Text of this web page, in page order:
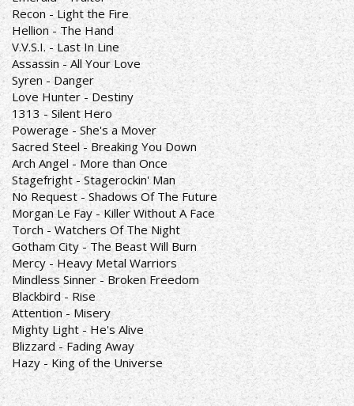
Recon - Light the Fire
Hellion - The Hand
V.V.S.I. - Last In Line
Assassin - All Your Love
Syren - Danger
Love Hunter - Destiny
1313 - Silent Hero
Powerage - She's a Mover
Sacred Steel - Breaking You Down
Arch Angel - More than Once
Stagefright - Stagerockin' Man
No Request - Shadows Of The Future
Morgan Le Fay - Killer Without A Face
Torch - Watchers Of The Night
Gotham City - The Beast Will Burn
Mercy - Heavy Metal Warriors
Mindless Sinner - Broken Freedom
Blackbird - Rise
Attention - Misery
Mighty Light - He's Alive
Blizzard - Fading Away
Hazy - King of the Universe